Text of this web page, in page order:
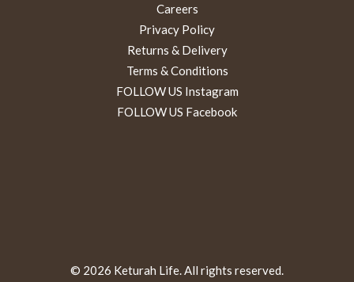
Careers
Privacy Policy
Returns & Delivery
Terms & Conditions
FOLLOW US Instagram
FOLLOW US Facebook
© 2026 Keturah Life. All rights reserved.